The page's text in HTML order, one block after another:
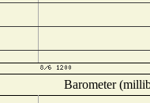
Barometer